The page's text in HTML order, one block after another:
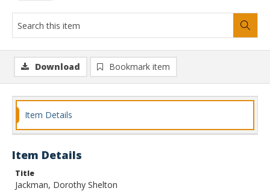
Download Bookmark item
Item Details
Item Details
Title
Jackman, Dorothy Shelton